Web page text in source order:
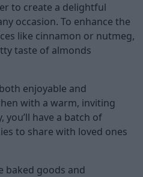
to create a delightful
occasion. To enhance the
like cinnamon or nutmeg,
taste of almonds
enjoyable and
with a warm, inviting
you’ll have a batch of
to share with loved ones
baked goods and